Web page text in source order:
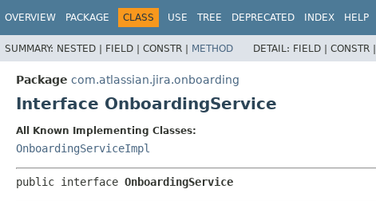
OVERVIEW PACKAGE CLASS USE TREE DEPRECATED INDEX HELP
SUMMARY: NESTED | FIELD | CONSTR | METHOD DETAIL: FIELD | CONSTR |
Package com.atlassian.jira.onboarding
Interface OnboardingService
All Known Implementing Classes:
OnboardingServiceImpl
public interface OnboardingService
View cookie preferences